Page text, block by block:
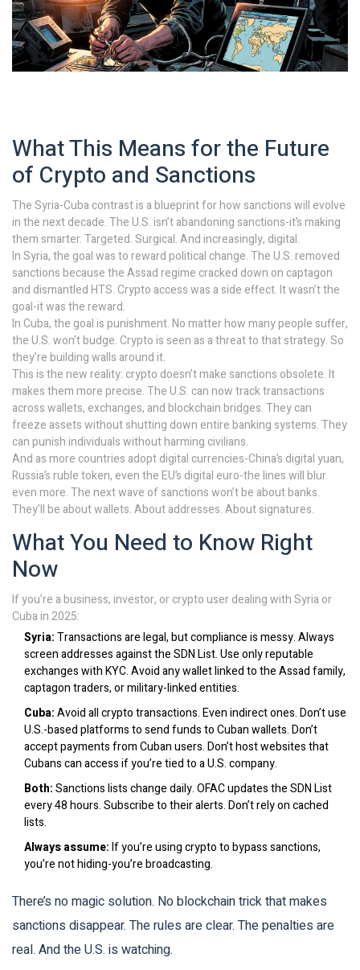
What This Means for the Future
of Crypto and Sanctions
The Syria-Cuba contrast is a blueprint for how sanctions will evolve
in the next decade. The U.S. isn’t abandoning sanctions-it’s making
them smarter. Targeted. Surgical. And increasingly, digital.
In Syria, the goal was to reward political change. The U.S. removed
sanctions because the Assad regime cracked down on captagon
and dismantled HTS. Crypto access was a side effect. It wasn’t the
goal-it was the reward.
In Cuba, the goal is punishment. No matter how many people suffer,
the U.S. won’t budge. Crypto is seen as a threat to that strategy. So
they’re building walls around it.
This is the new reality: crypto doesn’t make sanctions obsolete. It
makes them more precise. The U.S. can now track transactions
across wallets, exchanges, and blockchain bridges. They can
freeze assets without shutting down entire banking systems. They
can punish individuals without harming civilians.
And as more countries adopt digital currencies-China’s digital yuan,
Russia’s ruble token, even the EU’s digital euro-the lines will blur
even more. The next wave of sanctions won’t be about banks.
They’ll be about wallets. About addresses. About signatures.
What You Need to Know Right
Now
If you’re a business, investor, or crypto user dealing with Syria or
Cuba in 2025:
Syria:Transactions are legal, but compliance is messy. Always
screen addresses against the SDN List. Use only reputable
exchanges with KYC. Avoid any wallet linked to the Assad family,
captagon traders, or military-linked entities.
Cuba:Avoid all crypto transactions. Even indirect ones. Don’t use
U.S.-based platforms to send funds to Cuban wallets. Don’t
accept payments from Cuban users. Don’t host websites that
Cubans can access if you’re tied to a U.S. company.
Both:Sanctions lists change daily. OFAC updates the SDN List
every 48 hours. Subscribe to their alerts. Don’t rely on cached
lists.
Always assume:If you’re using crypto to bypass sanctions,
you’re not hiding-you’re broadcasting.
There’s no magic solution. No blockchain trick that makes
sanctions disappear. The rules are clear. The penalties are
real. And the U.S. is watching.